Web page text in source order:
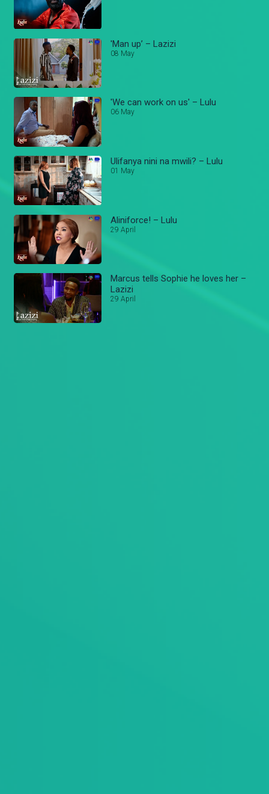
'Man up’ – Lazizi
08 May
'We can work on us' – Lulu
06 May
Ulifanya nini na mwili? – Lulu
01 May
Aliniforce! – Lulu
29 April
Marcus tells Sophie he loves her –
Lazizi
29 April